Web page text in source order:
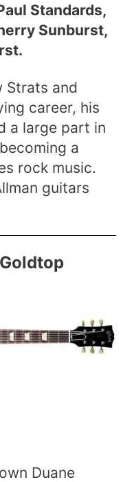
Standards,
Sunburst,
Strats and
career, his
a large part in
a
rock music.
guitars
Duane